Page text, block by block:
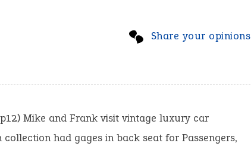
Share your opinions
Mike and Frank visit vintage luxury car
collection had gages in back seat for Passengers,